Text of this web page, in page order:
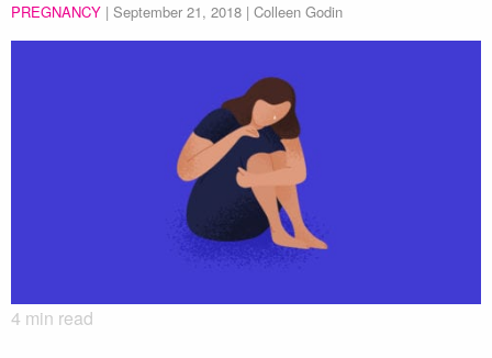
PREGNANCY | September 21, 2018 | Colleen Godin
4 min read